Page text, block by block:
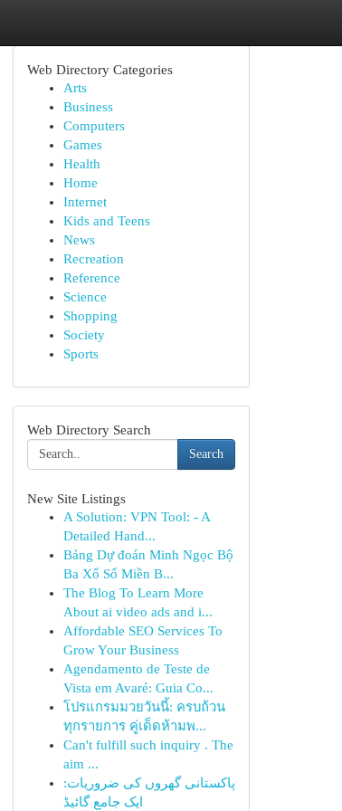
Web Directory Categories
Arts
Business
Computers
Games
Health
Home
Internet
Kids and Teens
News
Recreation
Reference
Science
Shopping
Society
Sports
Web Directory Search
Search
New Site Listings
A Solution: VPN Tool: - A
Detailed Hand...
Bảng Dự đoán Minh Ngọc Bộ
Ba Xổ Số Miền B...
The Blog To Learn More
About ai video ads and i...
Affordable SEO Services To
Grow Your Business
Agendamento de Teste de
Vista em Avaré: Guia Co...
โปรแกรมมวยวันนี้: ครบถ้วน
ทุกรายการ คู่เด็ดห้ามพ...
Can't fulfill such inquiry . The
aim ...
پاکستانی گھروں کی ضروریات:
ایک جامع گائیڈ